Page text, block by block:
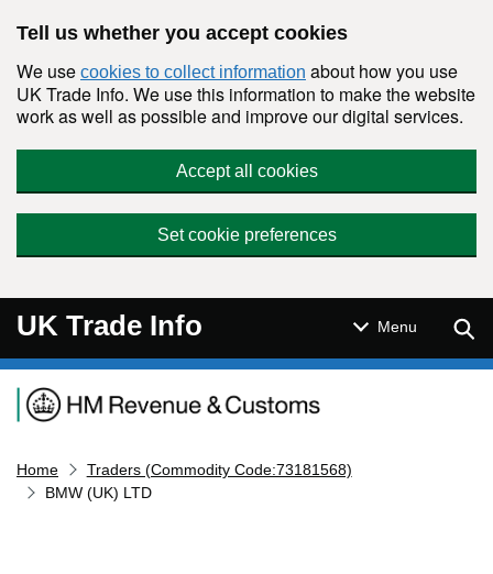
Tell us whether you accept cookies
We use cookies to collect information about how you use
UK Trade Info. We use this information to make the website
work as well as possible and improve our digital services.
Accept all cookies
Set cookie preferences
UK Trade Info Menu
Navigation menu
Home
Traders (Commodity Code:73181568)
BMW (UK) LTD